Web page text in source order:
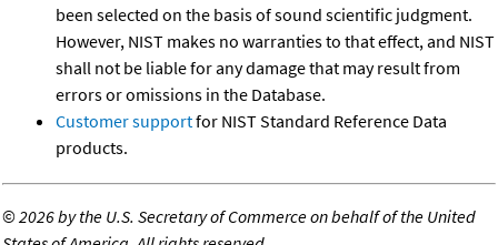
been selected on the basis of sound scientific judgment.
However, NIST makes no warranties to that effect, and NIST
shall not be liable for any damage that may result from
errors or omissions in the Database.
Customer supportfor NIST Standard Reference Data
products.
©2026 by the U.S. Secretary of Commerce on behalf of the United